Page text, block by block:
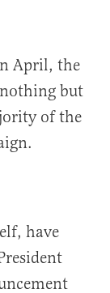
April, the
but
of the
have